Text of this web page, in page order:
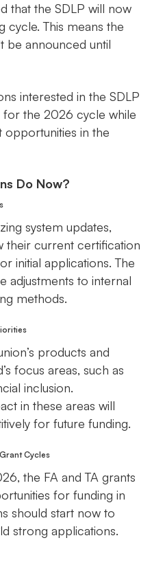
that the SDLP will now
cycle. This means the
be announced until
interested in the SDLP
the 2026 cycle while
opportunities in the
Do Now?
system updates,
their current certification
initial applications. The
adjustments to internal
methods.
products and
focus areas, such as
inclusion.
in these areas will
for future funding.
Cycles
the FA and TA grants
for funding in
should start now to
strong applications.